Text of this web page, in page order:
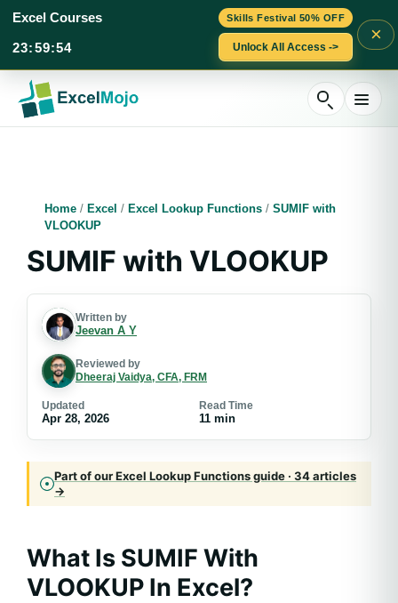
Skills Festival 50% OFF
Excel Courses
23:59:53 Unlock All Access ->
×
content
Home / Excel / Excel Lookup Functions / SUMIF with
VLOOKUP
SUMIF with VLOOKUP
Written by
Jeevan A Y
Reviewed by
Dheeraj Vaidya, CFA, FRM
Updated
Apr 28, 2026
Read Time
11 min
Part of our Excel Lookup Functions guide · 34 articles
→
What Is SUMIF With
VLOOKUP In Excel?